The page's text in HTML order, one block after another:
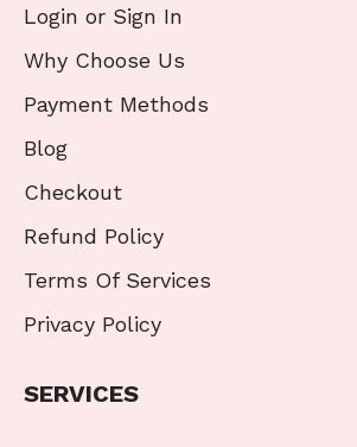
Login or Sign In
Why Choose Us
Payment Methods
Blog
Checkout
Refund Policy
Terms Of Services
Privacy Policy
SERVICES